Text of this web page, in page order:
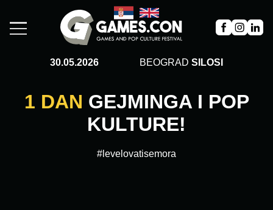
30.05.2026 BEOGRAD SILOSI
1 DAN GEJMINGA I POP
KULTURE!
#levelovatisemora